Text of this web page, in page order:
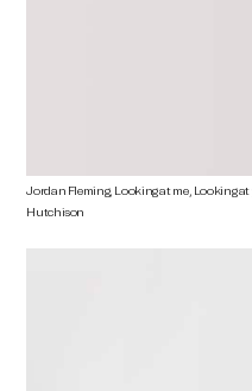
Jordan Fleming, Looking at me, Looking at
Hutchison